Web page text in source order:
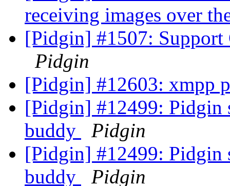
receiving images over
[Pidgin] #1507: Support
Pidgin
[Pidgin] #12603: xmpp
[Pidgin] #12499: Pidgin
buddy
Pidgin
[Pidgin] #12499: Pidgin
buddy
Pidgin